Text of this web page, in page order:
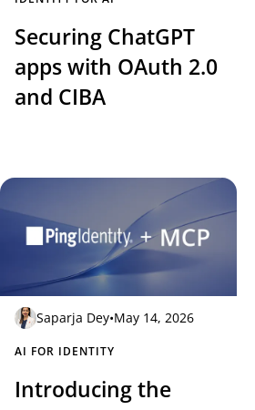
Securing ChatGPT
apps with OAuth 2.0
and CIBA
Saparja Dey•May 14, 2026
AI FOR IDENTITY
Introducing the